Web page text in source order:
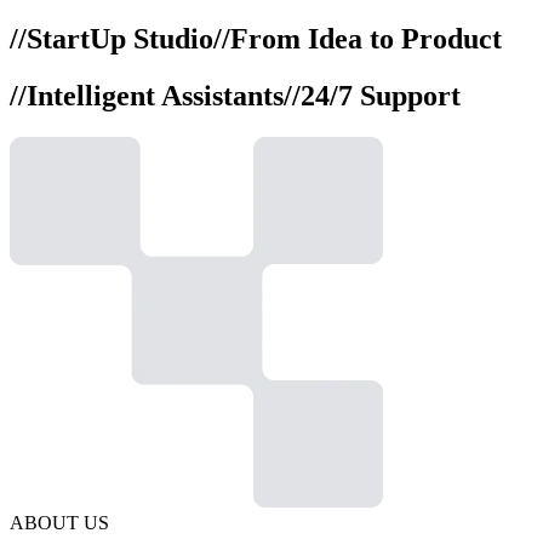
//StartUp Studio//From Idea to Product
//Intelligent Assistants//24/7 Support
ABOUT US